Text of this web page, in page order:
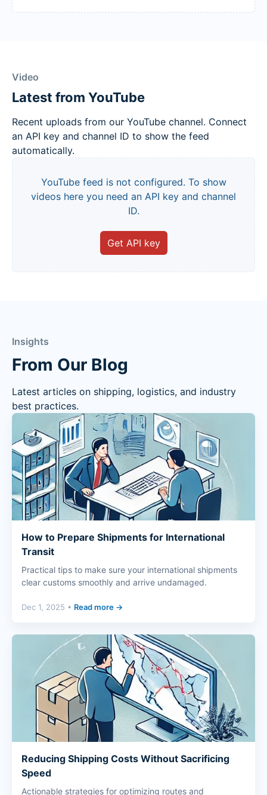
Video
Latest from YouTube
Recent uploads from our YouTube channel. Connect
an API key and channel ID to show the feed
automatically.
YouTube feed is not configured. To show
videos here you need an API key and channel
ID.
Get API key
Insights
From Our Blog
Latest articles on shipping, logistics, and industry
best practices.
How to Prepare Shipments for International
Transit
Practical tips to make sure your international shipments
clear customs smoothly and arrive undamaged.
Dec 1, 2025 • Read more →
Reducing Shipping Costs Without Sacrificing
Speed
Actionable strategies for optimizing routes and